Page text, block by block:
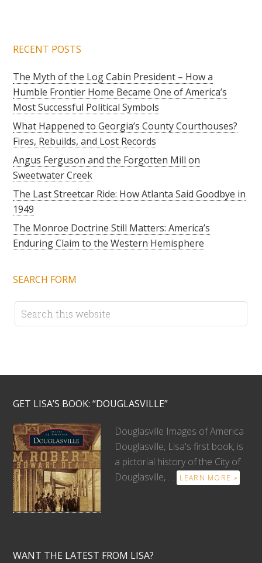
RECENT POSTS
The Myth of the Log Cabin President – How a
Humble Frontier Home Became One of America’s
Most Successful Political Symbols
What Happened to Georgia’s County Courthouses?
Fires, Rebuilds, and Lost Records
Angus Ferguson and the Forgotten Mill on
Sweetwater Creek
The Last Streetcar Ride: How Atlanta Said Goodbye in
1949
The Monroe Doctrine Still Matters: America’s
Enduring Claim to the Western Hemisphere
SEARCH FORM
GET LISA’S BOOK: “DOUGLASVILLE”
Douglasville Images of America
Douglasville, Lisa's first book, is
a pictorial history of the City of
Douglasville, …
LEARN MORE »
WANT THE LATEST FROM LISA?